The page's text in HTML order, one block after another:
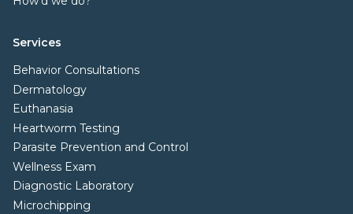
Services
Behavior Consultations
Dermatology
Euthanasia
Heartworm Testing
Parasite Prevention and Control
Wellness Exam
Diagnostic Laboratory
Microchipping